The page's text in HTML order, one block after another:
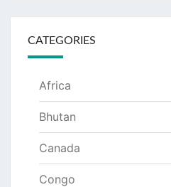
CATEGORIES
Africa
Bhutan
Canada
Congo